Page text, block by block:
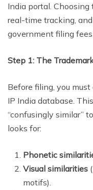
India portal.
real-time tracking,
government filing
Step 1: The
Before filing, you
IP India database.
“confusingly similar”
looks for:
Phonetic
Visual similarities
motifs).